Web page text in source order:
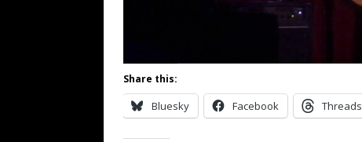
Share this:
Bluesky Facebook Threads